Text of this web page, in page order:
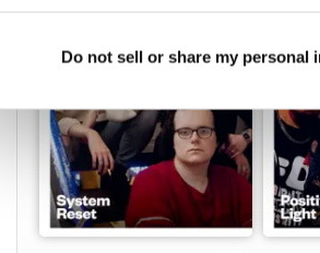
Do not sell or share my personal